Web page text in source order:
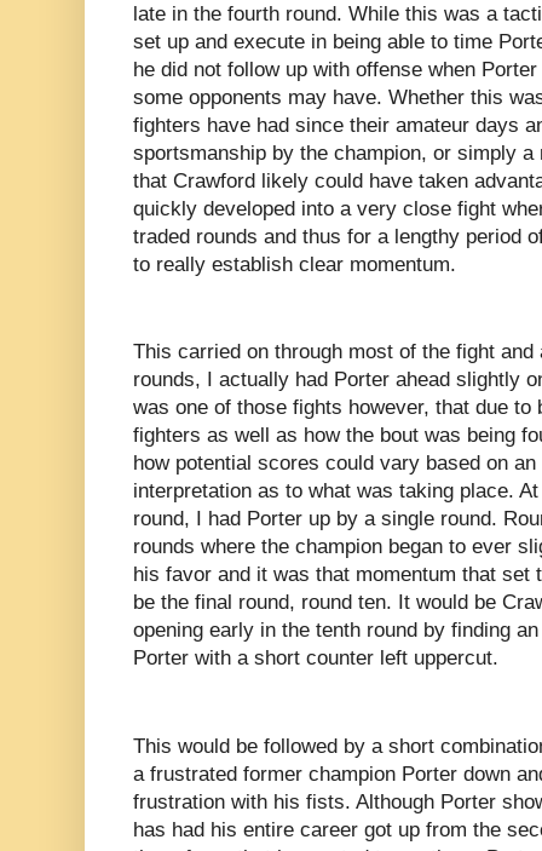
late in the fourth round. While this was a
set up and execute in being able to time
he did not follow up with offense when
some opponents may have. Whether this
fighters have had since their amateur days
sportsmanship by the champion, or simply
that Crawford likely could have taken
quickly developed into a very close fight
traded rounds and thus for a lengthy period
to really establish clear momentum.
This carried on through most of the fight
rounds, I actually had Porter ahead slightly
was one of those fights however, that due
fighters as well as how the bout was being
how potential scores could vary based on an
interpretation as to what was taking place.
round, I had Porter up by a single round.
rounds where the champion began to ever
his favor and it was that momentum that set
be the final round, round ten. It would be
opening early in the tenth round by finding
Porter with a short counter left uppercut.
This would be followed by a short
a frustrated former champion Porter down
frustration with his fists. Although Porter
has had his entire career got up from the